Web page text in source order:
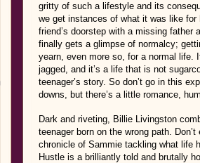
gritty of such a lifestyle and its
we get instances of what it was like
friend’s doorstep with a missing father
finally gets a glimpse of normalcy;
yearn, even more so, for a normal life.
jagged, and it’s a life that is not
teenager’s story. So don’t go in this
downs, but there’s a little romance,
Dark and riveting, Billie Livingston
teenager born on the wrong path.
chronicle of Sammie tackling what life
Hustle is a brilliantly told and brutally